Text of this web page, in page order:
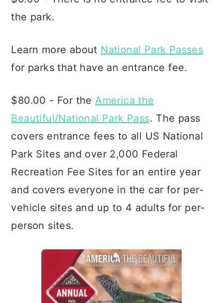
the park.
Learn more about National Park Passes
for parks that have an entrance fee.
$80.00 - For theAmerica the
Beautiful/National Park Pass. The pass
covers entrance fees to all US National
Park Sites and over 2,000 Federal
Recreation Fee Sites for an entire year
and covers everyone in the car for per-
vehicle sites and up to 4 adults for per-
person sites.